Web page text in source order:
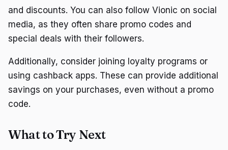
and discounts. You can also follow Vionic on social
media, as they often share promo codes and
special deals with their followers.
Additionally, consider joining loyalty programs or
using cashback apps. These can provide additional
savings on your purchases, even without a promo
code.
What to Try Next